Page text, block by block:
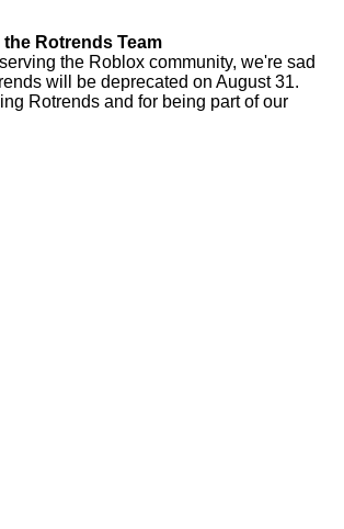
Rotrends Team
the Roblox community, we're sad
will be deprecated on August 31.
Rotrends and for being part of our